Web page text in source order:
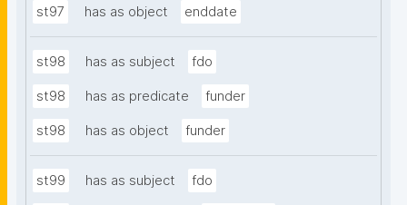
st97 has as object enddate
st98 has as subject fdo
st98 has as predicate funder
st98 has as object funder
st99 has as subject fdo